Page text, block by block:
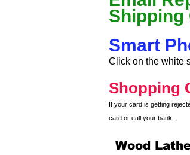
Shipping
Smart
Click on the white
Shopping
If your card is getting
card or call your bank.
Wood